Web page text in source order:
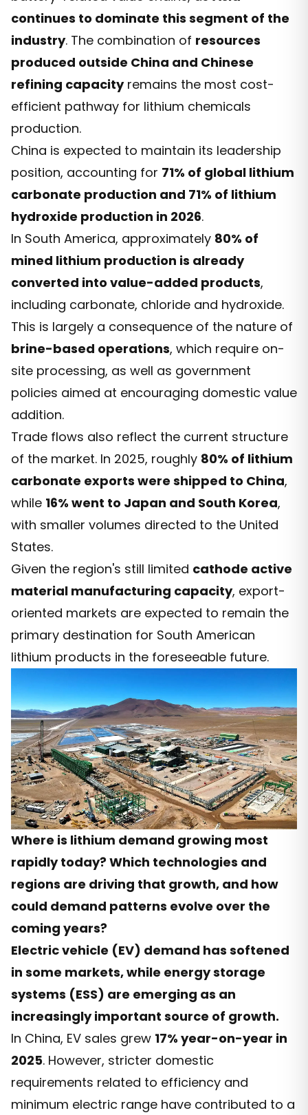
continues to dominate this segment of the
industry. The combination of resources
produced outside China and Chinese
refining capacityremains the most cost-
efficient pathway for lithium chemicals
production.
China is expected to maintain its leadership
position, accounting for 71% of global lithium
carbonate production and 71% of lithium
hydroxide production in 2026.
In South America, approximately 80% of
mined lithium production is already
converted into value-added products,
including carbonate, chloride and hydroxide.
This is largely a consequence of the nature of
brine-based operations, which require on-
site processing, as well as government
policies aimed at encouraging domestic value
addition.
Trade flows also reflect the current structure
of the market. In 2025, roughly 80% of lithium
carbonate exports were shipped to China,
while 16% went to Japan and South Korea,
with smaller volumes directed to the United
States.
Given the region's still limited cathode active
material manufacturing capacity, export-
oriented markets are expected to remain the
primary destination for South American
lithium products in the foreseeable future.
Where is lithium demand growing most
rapidly today? Which technologies and
regions are driving that growth, and how
could demand patterns evolve over the
coming years?
Electric vehicle (EV) demand has softened
in some markets, while energy storage
systems (ESS) are emerging as an
increasingly important source of growth.
In China, EV sales grew 17% year-on-year in
2025. However, stricter domestic
requirements related to efficiency and
minimum electric range have contributed to a